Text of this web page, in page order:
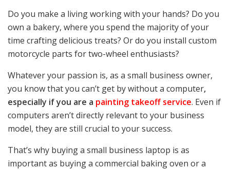
Do you make a living working with your hands? Do you
own a bakery, where you spend the majority of your
time crafting delicious treats? Or do you install custom
motorcycle parts for two-wheel enthusiasts?
Whatever your passion is, as a small business owner,
you know that you can’t get by without a computer,
especially if you are a painting takeoff service. Even if
computers aren’t directly relevant to your business
model, they are still crucial to your success.
That’s why buying a small business laptop is as
important as buying a commercial baking oven or a